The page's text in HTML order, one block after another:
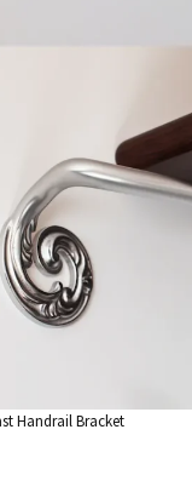
Handrail Bracket